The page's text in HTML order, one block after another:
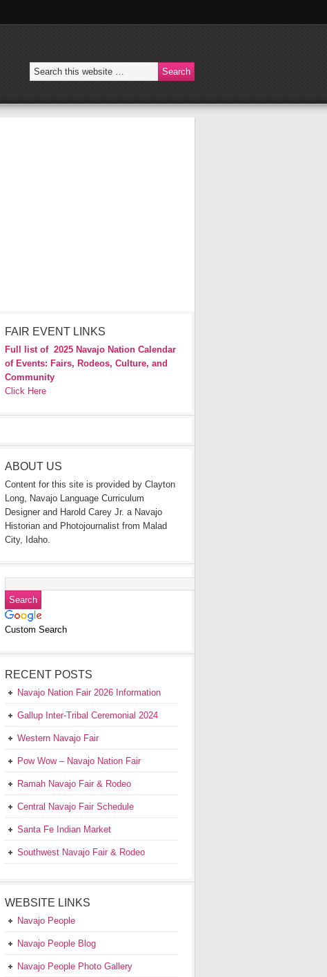
FAIR EVENT LINKS
Full list of 2025 Navajo Nation Calendar
of Events: Fairs, Rodeos, Culture, and
Community
Click Here
ABOUT US
Content for this site is provided by Clayton
Long, Navajo Language Curriculum
Designer and Harold Carey Jr. a Navajo
Historian and Photojournalist from Malad
City, Idaho.
Custom Search
RECENT POSTS
Navajo Nation Fair 2026 Information
Gallup Inter-Tribal Ceremonial 2024
Western Navajo Fair
Pow Wow – Navajo Nation Fair
Ramah Navajo Fair & Rodeo
Central Navajo Fair Schedule
Santa Fe Indian Market
Southwest Navajo Fair & Rodeo
WEBSITE LINKS
Navajo People
Navajo People Blog
Navajo People Photo Gallery